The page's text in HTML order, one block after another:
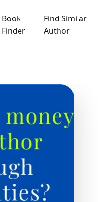
Book
Finder
Find Similar
Author